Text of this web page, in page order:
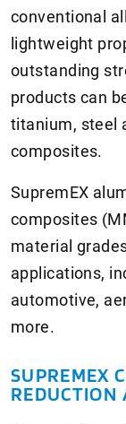
conventional
lightweight
outstanding
products can
titanium, steel
composites.
SupremEX
composites
material
applications,
automotive,
more.
SUPREMEX
REDUCTION